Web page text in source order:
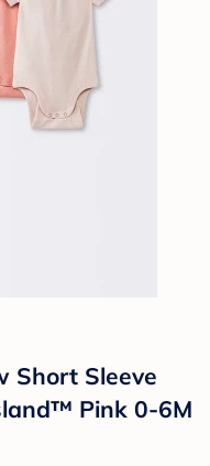
Short Sleeve
Pink 0-6M